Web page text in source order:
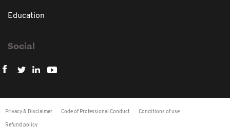
Education
Social
Privacy & Disclaimer Code of Professional Conduct Conditions of use
Refund policy